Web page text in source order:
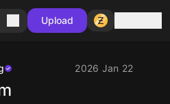
Upload
2026 Jan 22